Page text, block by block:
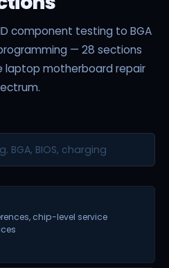
component testing to BGA
— 28 sections
motherboard repair
chip-level service